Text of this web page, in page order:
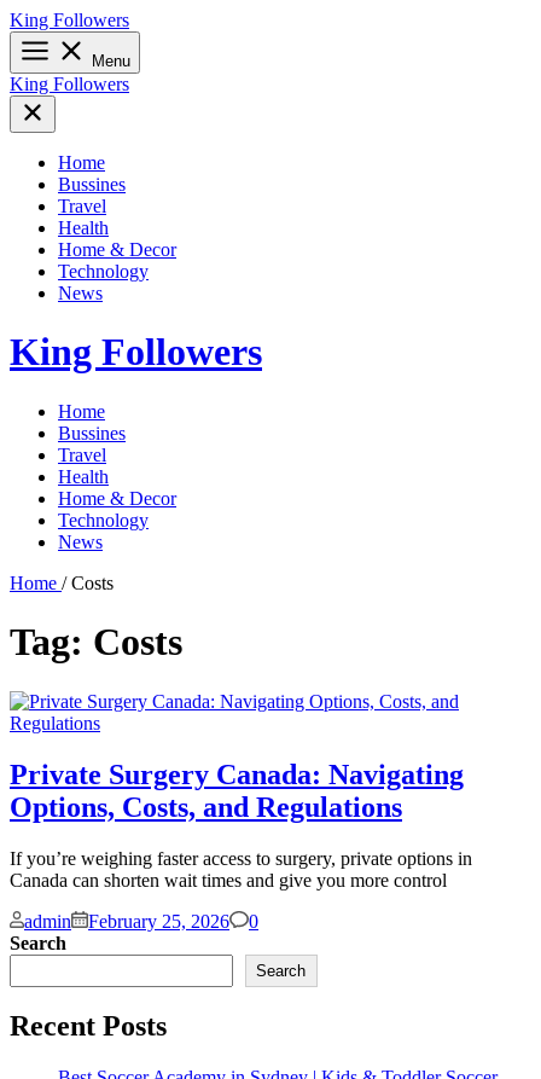
Skip
to
content
King Followers
Menu
King Followers
Home
Bussines
Travel
Health
Home & Decor
Technology
News
King Followers
Home
Bussines
Travel
Health
Home & Decor
Technology
News
Home / Costs
Tag: Costs
Private Surgery Canada: Navigating
Options, Costs, and Regulations
If you’re weighing faster access to surgery, private options in
Canada can shorten wait times and give you more control
admin
February 25, 2026 Comments
0
Search
Search
Recent Posts